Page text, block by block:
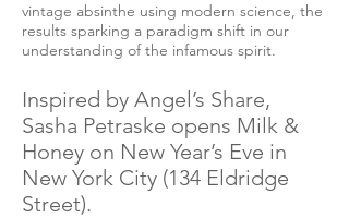
vintage absinthe using modern science, the
results sparking a paradigm shift in our
understanding of the infamous spirit.
Inspired by Angel’s Share,
Sasha Petraske opens Milk &
Honey on New Year’s Eve in
New York City (134 Eldridge
Street).